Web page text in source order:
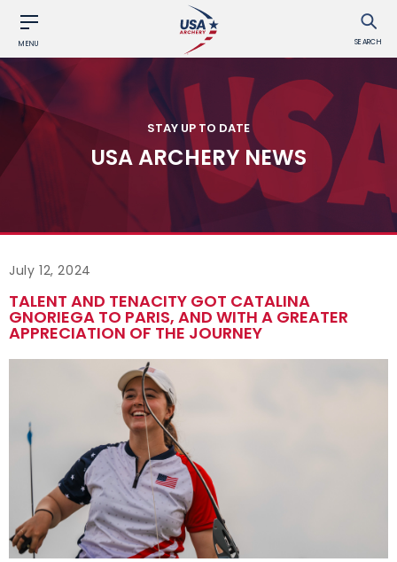
MENU SEARCH
STAY UP TO DATE
USA ARCHERY NEWS
July 12, 2024
TALENT AND TENACITY GOT CATALINA
GNORIEGA TO PARIS, AND WITH A GREATER
APPRECIATION OF THE JOURNEY